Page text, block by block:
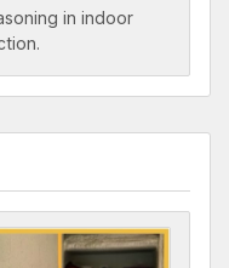
in indoor